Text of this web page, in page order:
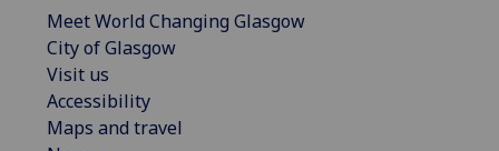
Meet World Changing Glasgow
City of Glasgow
Visit us
Accessibility
Maps and travel